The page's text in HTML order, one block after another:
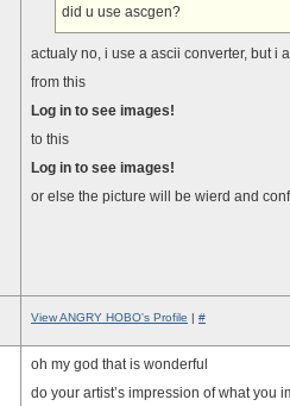
did u use ascgen?
actualy no, i use a ascii converter, but i
from this
Log in to see images!
to this
Log in to see images!
or else the picture will be wierd and
View ANGRY HOBO's Profile | #
oh my god that is wonderful
do your artist’s impression of what you